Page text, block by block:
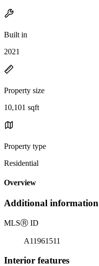
Built in
2021
Property size
10,101 sqft
Property type
Residential
Overview
Additional information
MLSⓇ ID
A11961511
Interior features